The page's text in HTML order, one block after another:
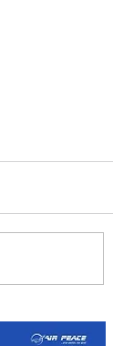
with
Offer